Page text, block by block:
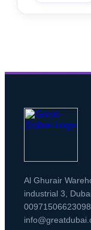
Al Ghurair
industrial 3,
00971506623098